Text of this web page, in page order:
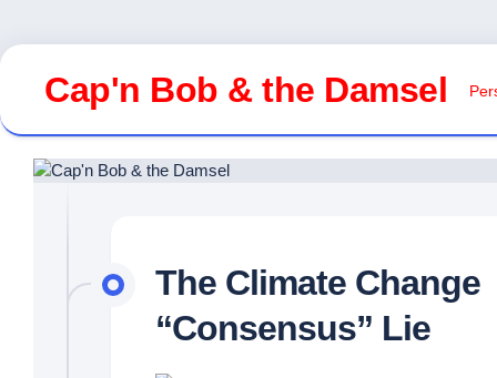
Skip
contentCap'n Bob & the Damsel
The Climate Change
“Consensus” Lie